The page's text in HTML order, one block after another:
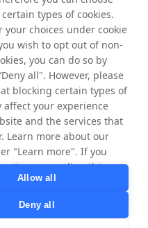
President and CEO
08 00
CFO
08 00
discloses the information
pursuant to the EU Market
and the Swedish
Act. The information
types of cookies.
your choices under cookie
wish to opt out of non-
you can do so by
all". However, please
blocking certain types of
affect your experience
and the services that
Learn more about our
"Learn more". If you
regarding this,
Allow all
Deny all